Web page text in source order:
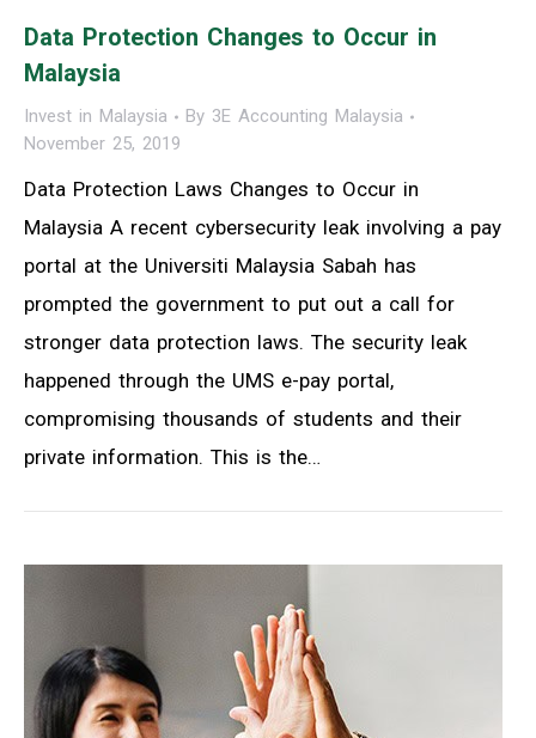
Data Protection Changes to Occur in
Malaysia
Invest in Malaysia By 3E Accounting Malaysia
November 25, 2019
Data Protection Laws Changes to Occur in
Malaysia A recent cybersecurity leak involving a pay
portal at the Universiti Malaysia Sabah has
prompted the government to put out a call for
stronger data protection laws. The security leak
happened through the UMS e-pay portal,
compromising thousands of students and their
private information. This is the…